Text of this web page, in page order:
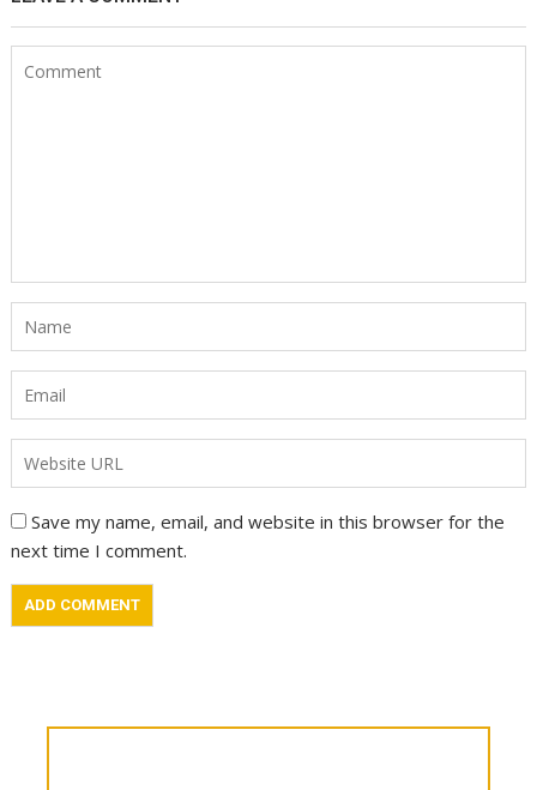
Save my name, email, and website in this browser for the
next time I comment.